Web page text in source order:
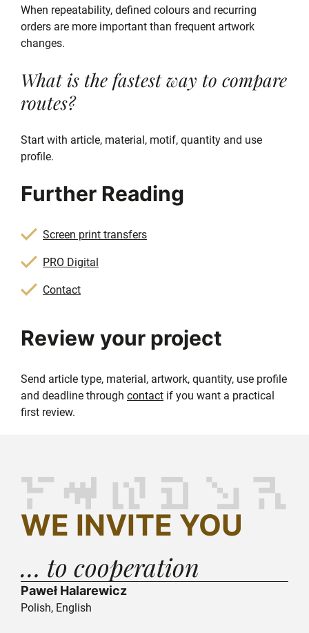
When repeatability, defined colours and recurring
orders are more important than frequent artwork
changes.
What is the fastest way to compare
routes?
Start with article, material, motif, quantity and use
profile.
Further Reading
Screen print transfers
PRO Digital
Contact
Review your project
Send article type, material, artwork, quantity, use profile
and deadline through contact if you want a practical
first review.
WE INVITE YOU
… to cooperation
Paweł Halarewicz
Polish, English